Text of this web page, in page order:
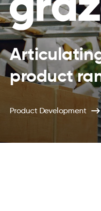
product
Product Development